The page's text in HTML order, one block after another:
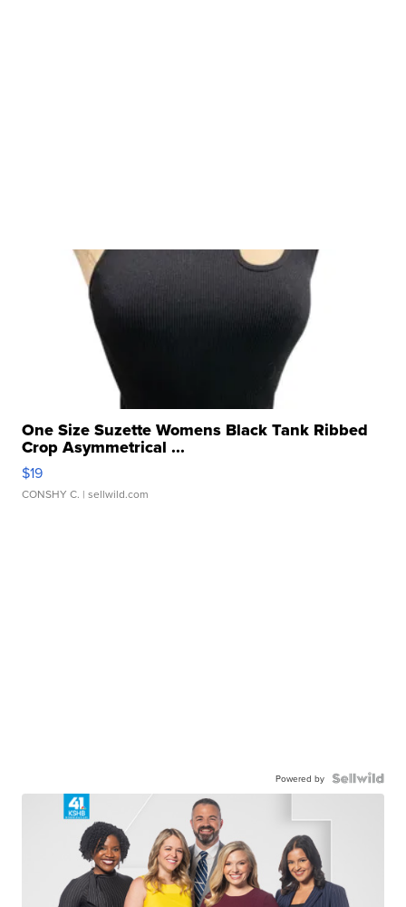
One Size Suzette Womens Black Tank Ribbed
Crop Asymmetrical ...
$19
CONSHY C. | sellwild.com
Powered by